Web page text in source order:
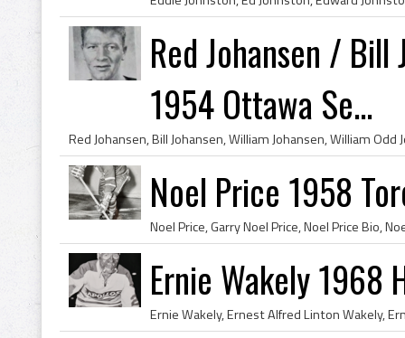
Red Johansen / Bill
1954 Ottawa Se...
Noel Price 1958
Ernie Wakely 1968